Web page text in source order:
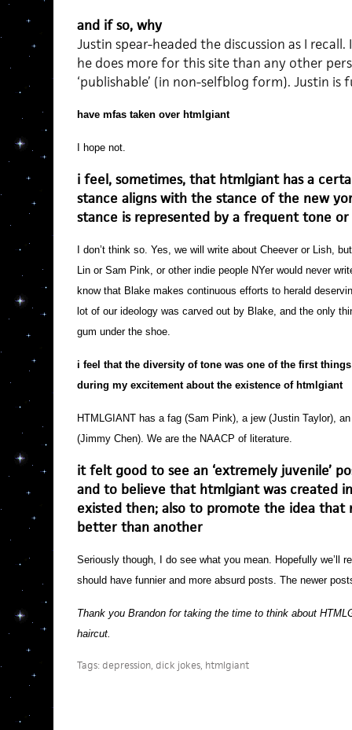
and if so, why
Justin spear-headed the discussion as I
he does more for this site than any other
‘publishable’ (in non-selfblog form). Justin is
have mfas taken over htmlgiant
I hope not.
i feel, sometimes, that htmlgiant has a
stance aligns with the stance of the new
stance is represented by a frequent tone
I don’t think so. Yes, we will write about Cheever or Lish,
Lin or Sam Pink, or other indie people NYer would never
know that Blake makes continuous efforts to herald
lot of our ideology was carved out by Blake, and the only
gum under the shoe.
i feel that the diversity of tone was one of the first
during my excitement about the existence of htmlgiant
HTMLGIANT has a fag (Sam Pink), a jew (Justin Taylor), an
(Jimmy Chen). We are the NAACP of literature.
it felt good to see an ‘extremely juvenile’
and to believe that htmlgiant was created in
existed then; also to promote the idea
better than another
Seriously though, I do see what you mean. Hopefully we’ll
should have funnier and more absurd posts. The newer
Thank you Brandon for taking the time to think about
haircut.
Tags: depression, dick jokes, htmlgiant